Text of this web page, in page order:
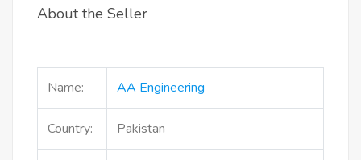
About the Seller
Name: AA Engineering
Country: Pakistan